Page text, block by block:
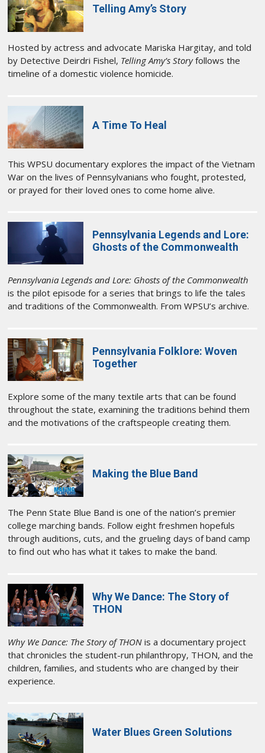
Telling Amy’s Story
Hosted by actress and advocate Mariska Hargitay, and told
by Detective Deirdri Fishel, Telling Amy’s Storyfollows the
timeline of a domestic violence homicide.
A Time To Heal
This WPSU documentary explores the impact of the Vietnam
War on the lives of Pennsylvanians who fought, protested,
or prayed for their loved ones to come home alive.
Pennsylvania Legends and Lore:
Ghosts of the Commonwealth
Pennsylvania Legends and Lore: Ghosts of the Commonwealth
is the pilot episode for a series that brings to life the tales
and traditions of the Commonwealth. From WPSU’s archive.
Pennsylvania Folklore: Woven
Together
Explore some of the many textile arts that can be found
throughout the state, examining the traditions behind them
and the motivations of the craftspeople creating them.
Making the Blue Band
The Penn State Blue Band is one of the nation’s premier
college marching bands. Follow eight freshmen hopefuls
through auditions, cuts, and the grueling days of band camp
to find out who has what it takes to make the band.
Why We Dance: The Story of
THON
Why We Dance: The Story of THON is a documentary project
that chronicles the student-run philanthropy, THON, and the
children, families, and students who are changed by their
experience.
Water Blues Green Solutions